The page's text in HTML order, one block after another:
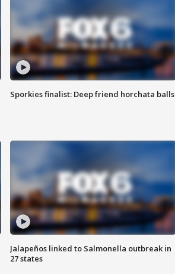
Sporkies finalist: Deep friend horchata balls
Jalapeños linked to Salmonella outbreak in
27 states